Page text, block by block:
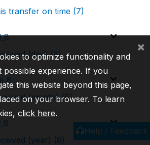
transfer on time (7)
(day) (8)
(month) (8)
(year) (8)
Help / Feedback
to optimize functionality and
possible experience. If you
this website beyond this page,
on your browser. To learn
click here.
×